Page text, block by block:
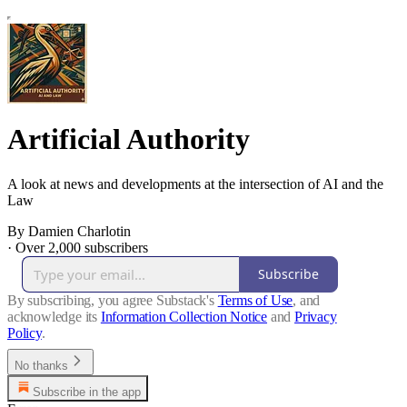
Artificial Authority
A look at news and developments at the intersection of AI and the
Law
By Damien Charlotin
· Over 2,000 subscribers
Subscribe
By subscribing, you agree Substack's Terms of Use, and
acknowledge its Information Collection Notice and Privacy
Policy.
No thanks
Subscribe in the app